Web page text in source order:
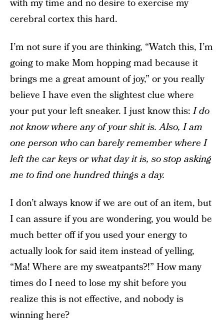
with my time and no desire to exercise my
cerebral cortex this hard.
I’m not sure if you are thinking, “Watch this, I’m
going to make Mom hopping mad because it
brings me a great amount of joy,” or you really
believe I have even the slightest clue where
your put your left sneaker. I just know this:I do
not know where any of your shit is. Also, I am
one person who can barely remember where I
left the car keys or what day it is, so stop asking
me to find one hundred things a day.
I don’t always know if we are out of an item, but
I can assure if you are wondering, you would be
much better off if you used your energy to
actually look for said item instead of yelling,
“Ma! Where are my sweatpants?!” How many
times do I need to lose my shit before you
realize this is not effective, and nobody is
winning here?